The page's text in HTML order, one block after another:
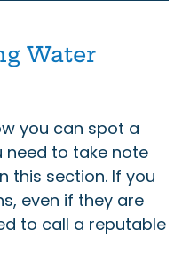
Water
you can spot a
need to take note
this section. If you
even if they are
to call a reputable